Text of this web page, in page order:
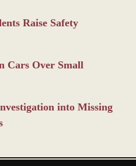
Raise Safety
Cars Over Small
into Missing